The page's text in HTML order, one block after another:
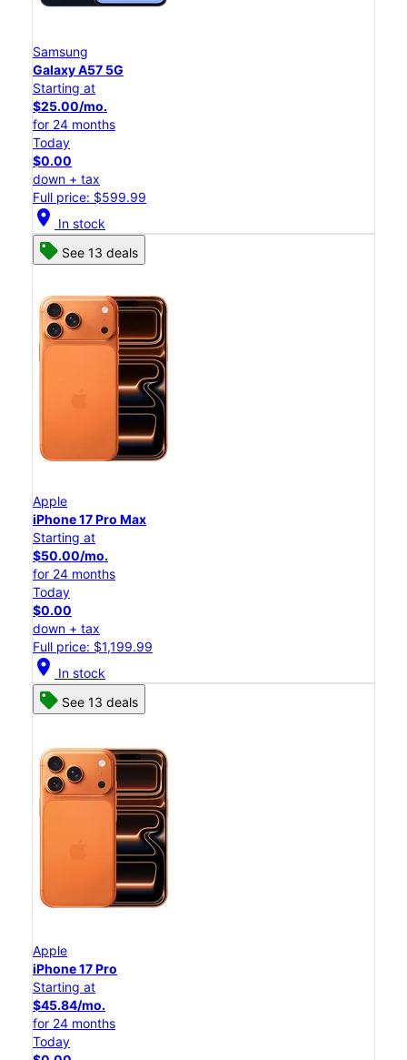
Samsung
Galaxy A57 5G
Starting at
$25.00/mo.
for 24 months
Today
$0.00
down + tax
Full price: $599.99
location_on In stock
See 13 deals
Apple
iPhone 17 Pro Max
Starting at
$50.00/mo.
for 24 months
Today
$0.00
down + tax
Full price: $1,199.99
location_on In stock
See 13 deals
Apple
iPhone 17 Pro
Starting at
$45.84/mo.
for 24 months
Today